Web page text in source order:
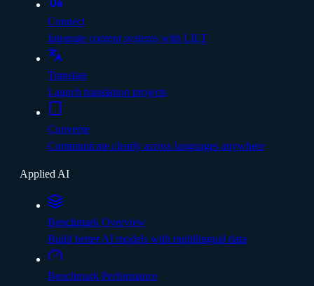
Connect
Integrate content systems with LILT
Translate
Launch translation projects
Converse
Communicate clearly across languages anywhere
Applied AI
Benchmark Overview
Build better AI models with multilingual data
Benchmark Performance